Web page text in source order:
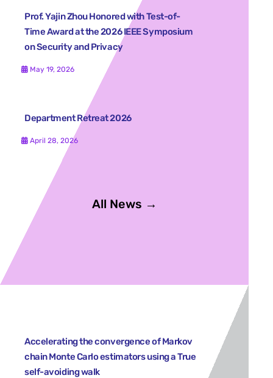
Prof. Yajin Zhou Honored with Test-of-
Time Award at the 2026 IEEE Symposium
on Security and Privacy
May 19, 2026
Department Retreat 2026
April 28, 2026
All News →
Accelerating the convergence of Markov
chain Monte Carlo estimators using a True
self-avoiding walk